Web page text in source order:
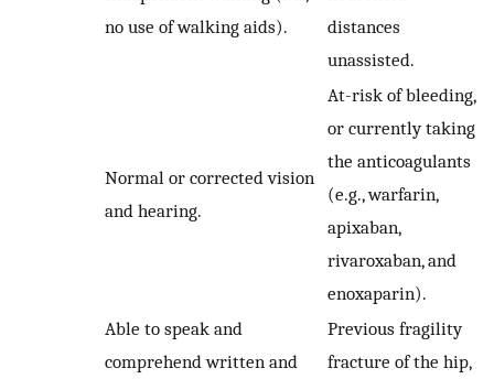
no use of walking aids).
distances
unassisted.
Normal or corrected vision
and hearing.
At-risk of bleeding,
or currently taking
the anticoagulants
(e.g., warfarin,
apixaban,
rivaroxaban, and
enoxaparin).
Able to speak and
comprehend written and
Previous fragility
fracture of the hip,